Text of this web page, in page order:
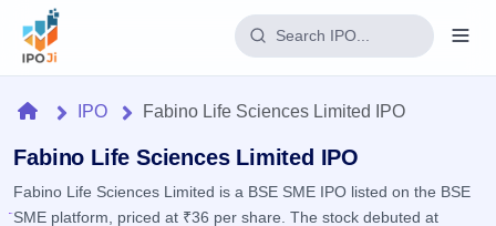
Home
IPO
HomeIPO Fabino Life Sciences Limited IPO
Fabino Life Sciences Limited IPO
Fabino Life Sciences Limited is a BSE SME IPO listed on the BSE
SME platform, priced at ₹36 per share. The stock debuted at